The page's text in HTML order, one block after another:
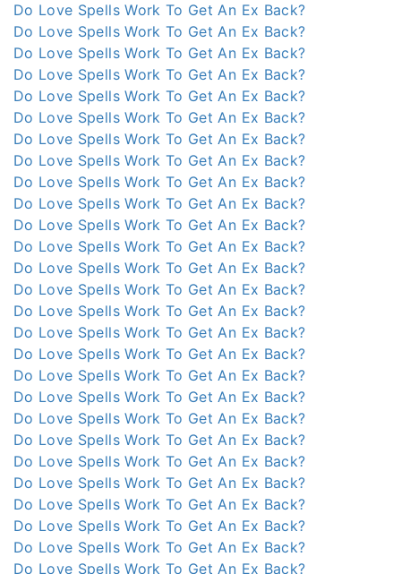
Do Love Spells Work To Get An Ex Back?
Do Love Spells Work To Get An Ex Back?
Do Love Spells Work To Get An Ex Back?
Do Love Spells Work To Get An Ex Back?
Do Love Spells Work To Get An Ex Back?
Do Love Spells Work To Get An Ex Back?
Do Love Spells Work To Get An Ex Back?
Do Love Spells Work To Get An Ex Back?
Do Love Spells Work To Get An Ex Back?
Do Love Spells Work To Get An Ex Back?
Do Love Spells Work To Get An Ex Back?
Do Love Spells Work To Get An Ex Back?
Do Love Spells Work To Get An Ex Back?
Do Love Spells Work To Get An Ex Back?
Do Love Spells Work To Get An Ex Back?
Do Love Spells Work To Get An Ex Back?
Do Love Spells Work To Get An Ex Back?
Do Love Spells Work To Get An Ex Back?
Do Love Spells Work To Get An Ex Back?
Do Love Spells Work To Get An Ex Back?
Do Love Spells Work To Get An Ex Back?
Do Love Spells Work To Get An Ex Back?
Do Love Spells Work To Get An Ex Back?
Do Love Spells Work To Get An Ex Back?
Do Love Spells Work To Get An Ex Back?
Do Love Spells Work To Get An Ex Back?
Do Love Spells Work To Get An Ex Back?